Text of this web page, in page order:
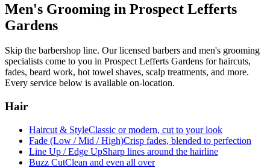
Men's Grooming in Prospect Lefferts
Gardens
Skip the barbershop line. Our licensed barbers and men's grooming
specialists come to you in Prospect Lefferts Gardens for haircuts,
fades, beard work, hot towel shaves, scalp treatments, and more.
Every service below is available on-location.
Hair
Haircut & StyleClassic or modern, cut to your look
Fade (Low / Mid / High)Crisp fades, blended to perfection
Line Up / Edge UpSharp lines around the hairline
Buzz CutClean and even all over